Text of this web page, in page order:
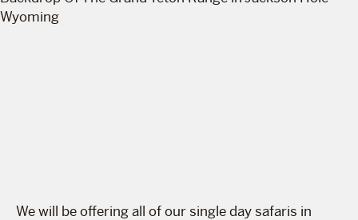
We will be offering all of our single day safaris in